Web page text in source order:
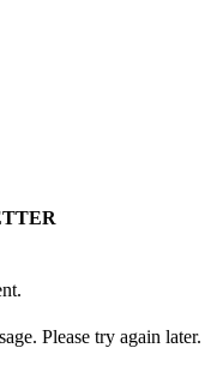
Please try again later.